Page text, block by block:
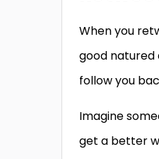
When you
good natured
follow you
Imagine
get a better